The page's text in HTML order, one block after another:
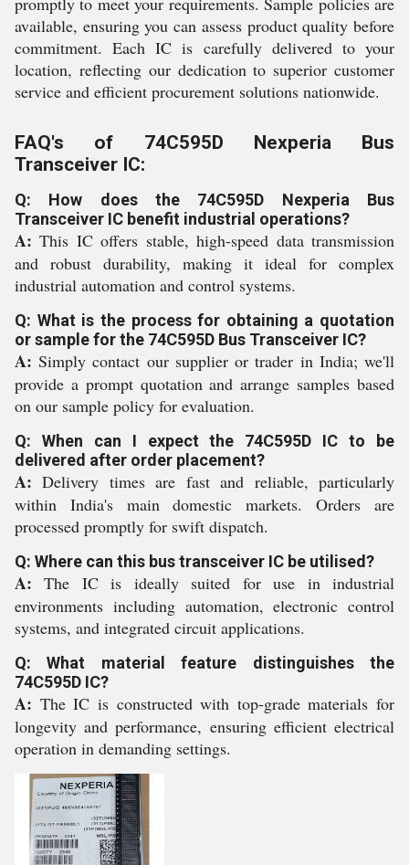
available, ensuring you can assess product quality before
commitment. Each IC is carefully delivered to your
location, reflecting our dedication to superior customer
service and efficient procurement solutions nationwide.
FAQ's of 74C595D Nexperia Bus
Transceiver IC:
Q: How does the 74C595D Nexperia Bus
Transceiver IC benefit industrial operations?
A: This IC offers stable, high-speed data transmission
and robust durability, making it ideal for complex
industrial automation and control systems.
Q: What is the process for obtaining a quotation
or sample for the 74C595D Bus Transceiver IC?
A: Simply contact our supplier or trader in India; we'll
provide a prompt quotation and arrange samples based
on our sample policy for evaluation.
Q: When can I expect the 74C595D IC to be
delivered after order placement?
A: Delivery times are fast and reliable, particularly
within India's main domestic markets. Orders are
processed promptly for swift dispatch.
Q: Where can this bus transceiver IC be utilised?
A: The IC is ideally suited for use in industrial
environments including automation, electronic control
systems, and integrated circuit applications.
Q: What material feature distinguishes the
74C595D IC?
A: The IC is constructed with top-grade materials for
longevity and performance, ensuring efficient electrical
operation in demanding settings.